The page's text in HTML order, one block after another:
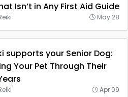
Isn’t in Any First Aid Guide
May 28
supports your Senior Dog:
Your Pet Through Their
Apr 09